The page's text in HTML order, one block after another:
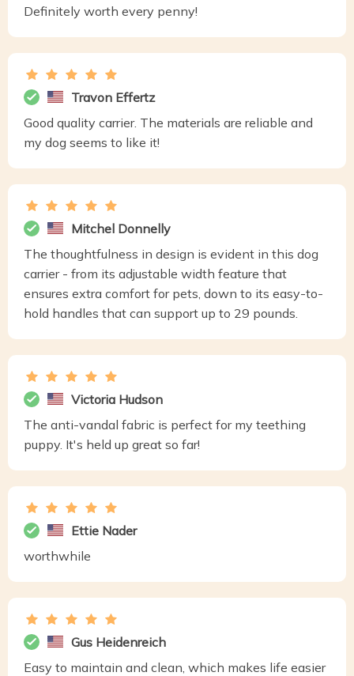
Definitely worth every penny!
Travon Effertz
Good quality carrier. The materials are reliable and
my dog seems to like it!
Mitchel Donnelly
The thoughtfulness in design is evident in this dog
carrier - from its adjustable width feature that
ensures extra comfort for pets, down to its easy-to-
hold handles that can support up to 29 pounds.
Victoria Hudson
The anti-vandal fabric is perfect for my teething
puppy. It's held up great so far!
Ettie Nader
worthwhile
Gus Heidenreich
Easy to maintain and clean, which makes life easier